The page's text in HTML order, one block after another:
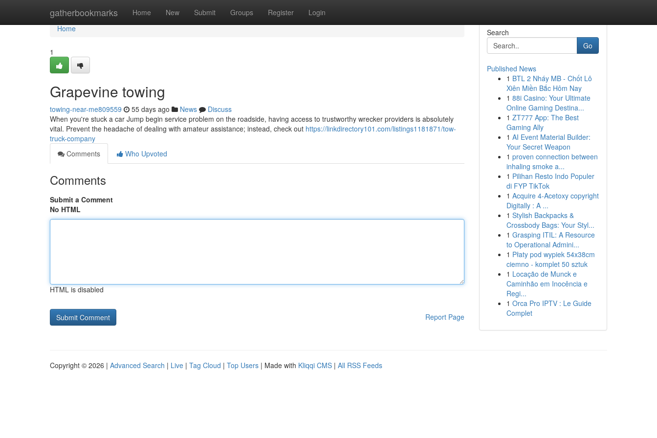
gatherbookmarks Home New Submit Groups Register Login
Home
Home
1
Grapevine towing
towing-near-me809559 55 days ago News
Discuss
When you're stuck a car Jump begin service problem on the roadside, having access to trustworthy wrecker providers is absolutely
vital. Prevent the headache of dealing with amateur assistance; instead, check out https://linkdirectory101.com/listings1181871/tow-
truck-company
Comments
Who Upvoted
Comments
Submit a Comment
No HTML
HTML is disabled
Report Page
Search
Go
Published News
1 BTL 2 Nháy MB - Chốt Lô
Xiên Miền Bắc Hôm Nay
1 88i Casino: Your Ultimate
Online Gaming Destina...
1 ZT777 App: The Best
Gaming Ally
1 AI Event Material Builder:
Your Secret Weapon
1 proven connection between
inhaling smoke a...
1 Pilihan Resto Indo Populer
di FYP TikTok
1 Acquire 4-Acetoxy copyright
Digitally : A ...
1 Stylish Backpacks &
Crossbody Bags: Your Styl...
1 Grasping ITIL: A Resource
to Operational Admini...
1 Płaty pod wypiek 54x38cm
ciemno - komplet 50 sztuk
1 Locação de Munck e
Caminhão em Inocência e
Regi...
1 Orca Pro IPTV : Le Guide
Complet
Copyright © 2026 | Advanced Search | Live | Tag Cloud | Top Users | Made with Kliqqi CMS | All RSS Feeds